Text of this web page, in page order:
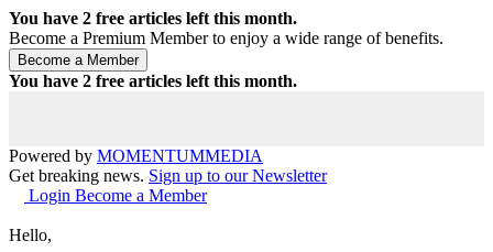
You have 2 free articles left this month.
Become a Premium Member to enjoy a wide range of benefits.
You have 2 free articles left this month.
Powered by MOMENTUMMEDIA
Get breaking news. Sign up to our Newsletter
Login Become a Member
Hello,